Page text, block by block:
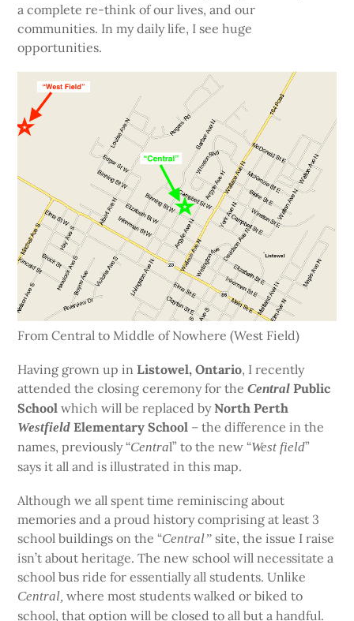
a complete re-think of our lives, and our
communities. In my daily life, I see huge
opportunities.
From Central to Middle of Nowhere (West Field)
Having grown up inListowel, Ontario, I recently
attended the closing ceremony for theCentral Public
School which will be replaced byNorth Perth
Westfield Elementary School – the difference in the
names, previously “Central” to the new “West field”
says it all and is illustrated in this map.
Although we all spent time reminiscing about
memories and a proud history comprising at least 3
school buildings on the “Central” site, the issue I raise
isn’t about heritage. The new school will necessitate a
school bus ride for essentially all students. Unlike
Central, where most students walked or biked to
school, that option will be closed to all but a handful.